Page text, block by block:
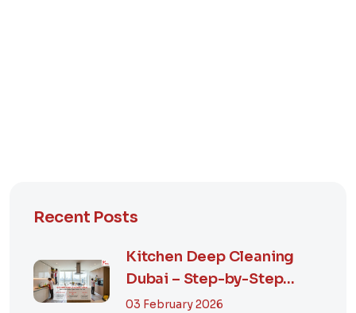
Recent Posts
Kitchen Deep Cleaning
Dubai – Step-by-Step
Guide, Prices in...
03 February 2026